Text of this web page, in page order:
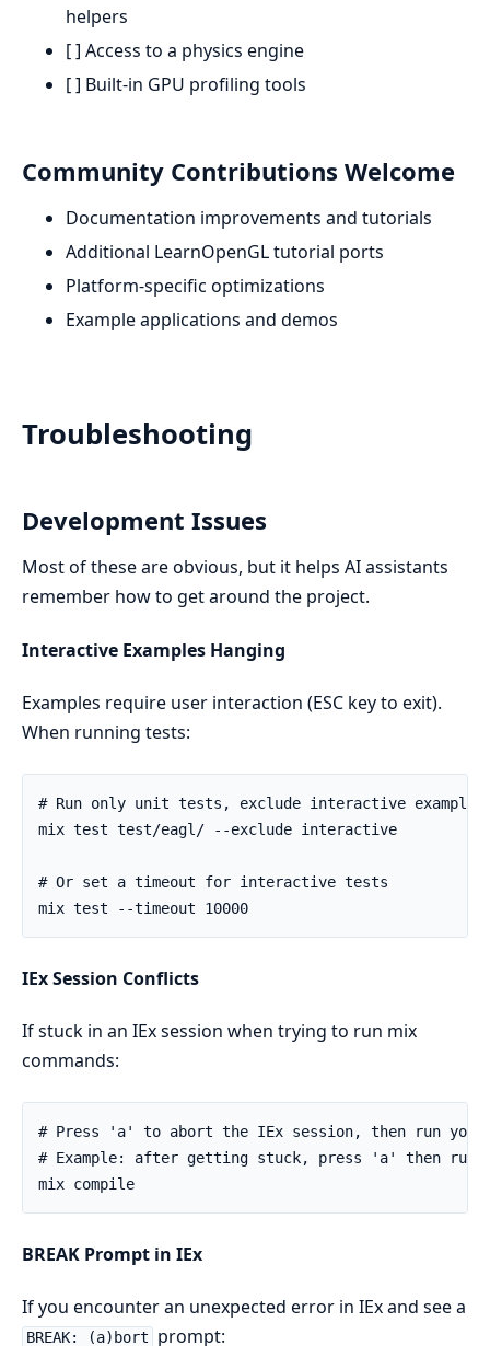
helpers
[ ] Access to a physics engine
[ ] Built-in GPU profiling tools
Community Contributions Welcome
Documentation improvements and tutorials
Additional LearnOpenGL tutorial ports
Platform-specific optimizations
Example applications and demos
Troubleshooting
Development Issues
Most of these are obvious, but it helps AI assistants
remember how to get around the project.
Interactive Examples Hanging
Examples require user interaction (ESC key to exit).
When running tests:
IEx Session Conflicts
If stuck in an IEx session when trying to run mix
commands:
BREAK Prompt in IEx
If you encounter an unexpected error in IEx and see a
BREAK: (a)bort prompt: